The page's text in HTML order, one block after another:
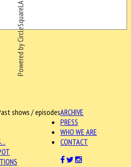
Powered by CircleSquareLA
ARCHIVE
shows / episodes
PRESS
WHO WE ARE
CONTACT